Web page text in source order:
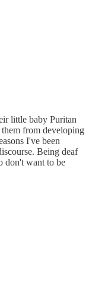
little baby Puritan
them from developing
I've been
Being deaf
don't want to be